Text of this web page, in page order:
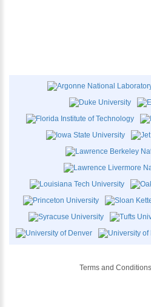
Terms and Conditions